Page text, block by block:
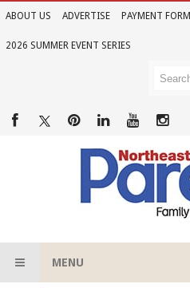
ABOUT US ADVERTISE PAYMENT FORM
2026 SUMMER EVENT SERIES
MENU